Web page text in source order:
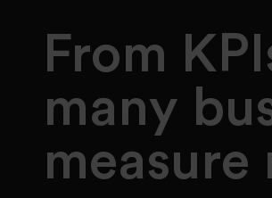
From
many
measure